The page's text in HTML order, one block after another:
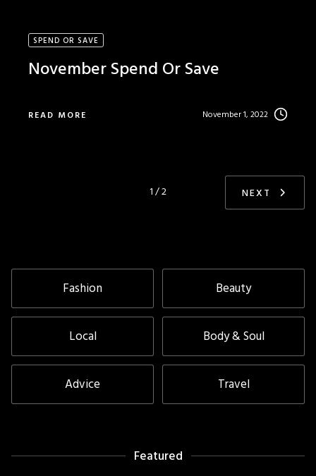
SPEND OR SAVE
November Spend Or Save
READ MORE November 1, 2022
1 / 2 NEXT
Fashion Beauty
Local Body & Soul
Advice Travel
Featured